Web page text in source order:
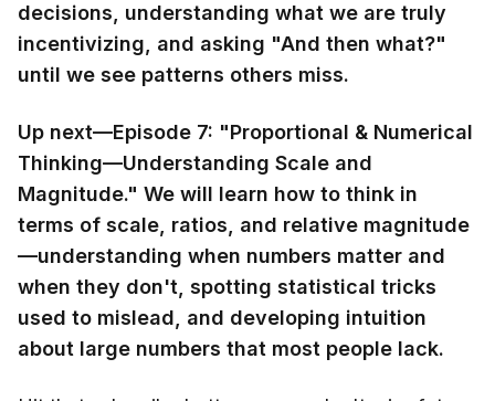
decisions, understanding what we are truly
incentivizing, and asking "And then what?"
until we see patterns others miss.
Up next—Episode 7: "Proportional & Numerical
Thinking—Understanding Scale and
Magnitude." We will learn how to think in
terms of scale, ratios, and relative magnitude
—understanding when numbers matter and
when they don't, spotting statistical tricks
used to mislead, and developing intuition
about large numbers that most people lack.